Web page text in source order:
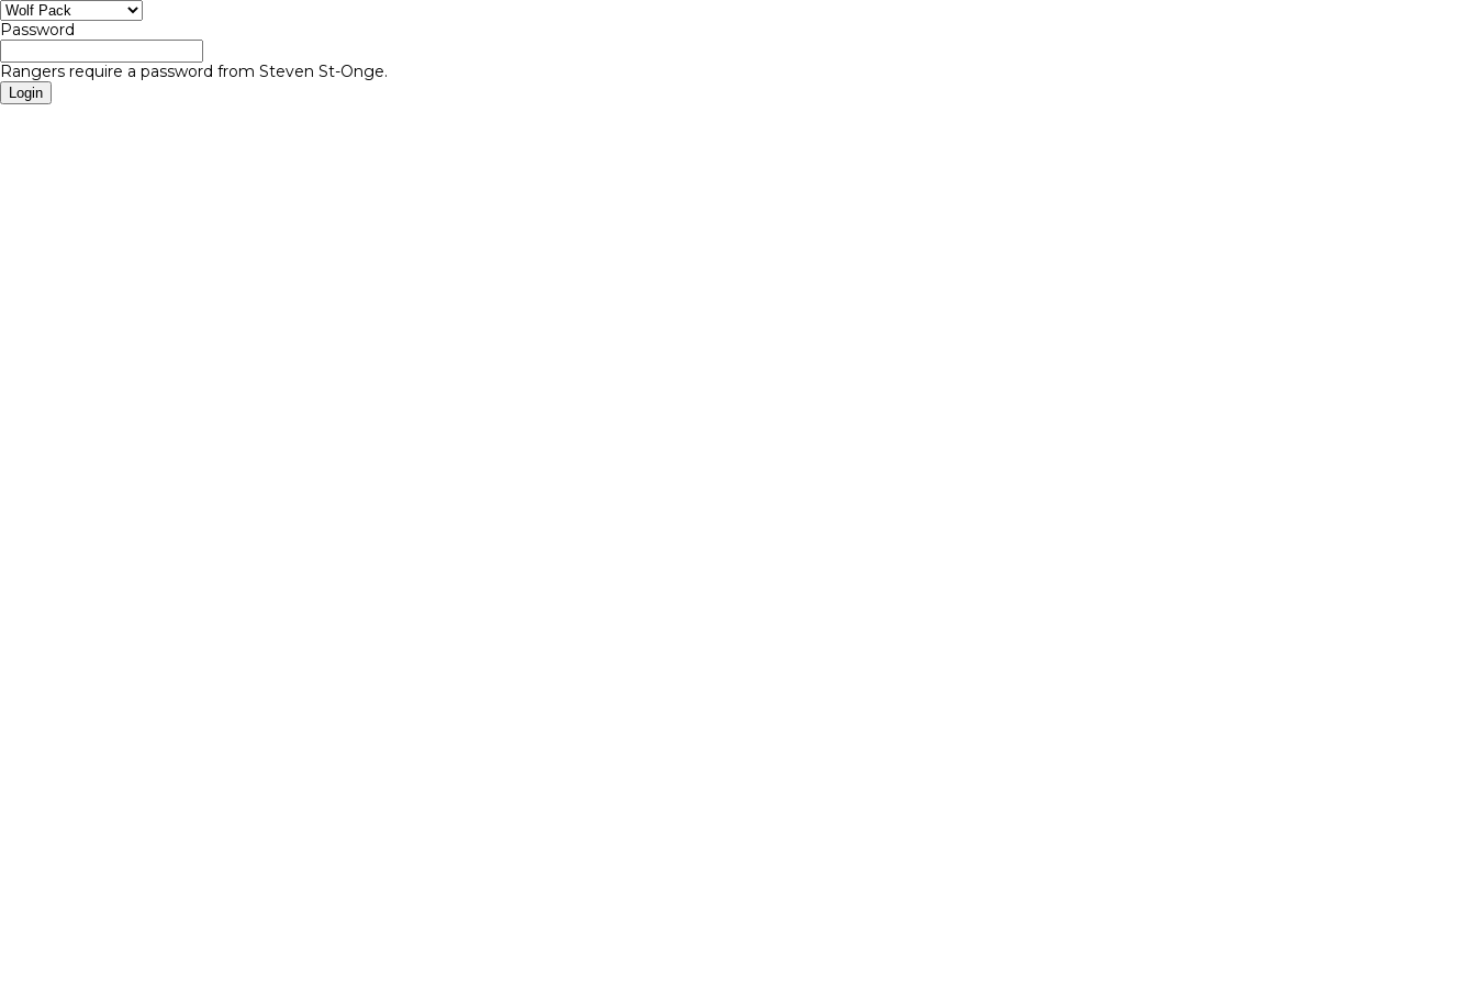
Password
Rangers require a password from Steven St-Onge.